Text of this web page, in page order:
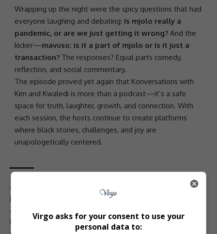
Wrapping up the night were the spicy questions that had
everyone laughing and debating: Is mjolo really a
pandemic, or are we just getting it wrong? And the
kicker—mavuso: is it a part of mjolo or is it just a
transaction? The responses? Equal parts comedy,
reflection, and social commentary.
The episode proved yet again that Konversations with
Kim and Kwaledi is more than a podcast—it’s a safe
space for truth, laughter, growth, and connection. With
each session, the hosts continue to create platforms
where black stories, challenges, and joy are
unapologetically centered.
Bantustan venue events
black mental health
empowerment conversations
Konversations with Kim and Kwaledi
mavuso and mjolo
Virgo asks for your consent to use your
personal data to: